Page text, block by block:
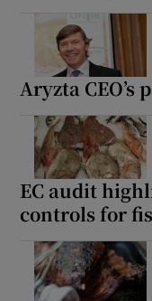
Aryzta CEO’s
EC audit
controls for